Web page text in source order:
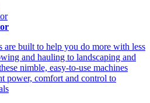
are built to help you do more with less
and hauling to landscaping and
nimble, easy-to-use machines
power, comfort and control to